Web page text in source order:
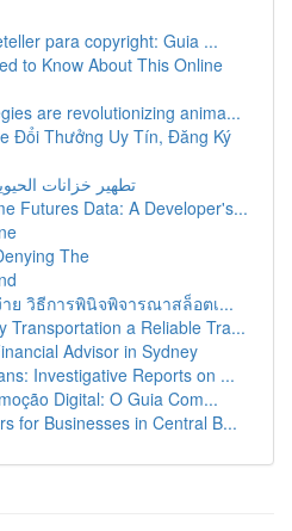
para copyright: Guia ...
to Know About This Online
are revolutionizing anima...
Đổi Thưởng Uy Tín, Đăng Ký
تطهير خزانات
Futures Data: A Developer's...
The
ย วิธีการพินิจพิจารณาสล็อตเ...
Transportation a Reliable Tra...
Advisor in Sydney
Investigative Reports on ...
Digital: O Guia Com...
for Businesses in Central B...